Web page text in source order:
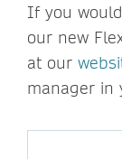
If you
our new
at our
manager in